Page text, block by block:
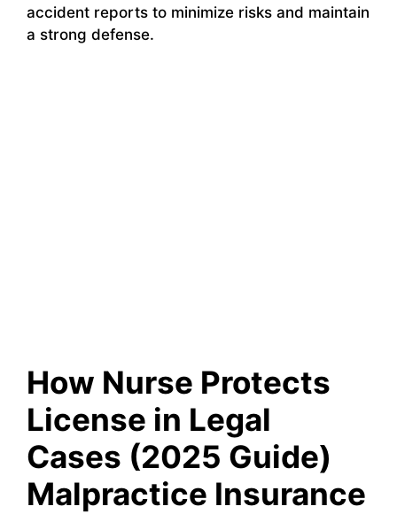
accident reports to minimize risks and maintain
a strong defense.
How Nurse Protects
License in Legal
Cases (2025 Guide)
Malpractice Insurance